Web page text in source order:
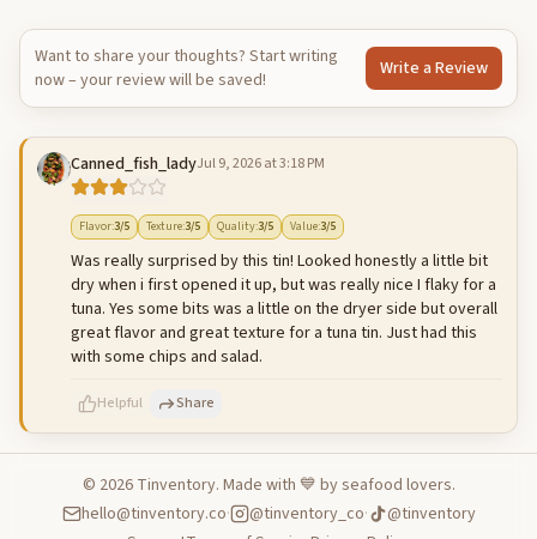
Want to share your thoughts? Start writing
now – your review will be saved!
Write a Review
Canned_fish_ladyJul 9, 2026 at 3:18 PM
Flavor:3/5 Texture:3/5 Quality:3/5 Value:3/5
Was really surprised by this tin! Looked honestly a little bit
dry when i first opened it up, but was really nice I flaky for a
tuna. Yes some bits was a little on the dryer side but overall
great flavor and great texture for a tuna tin. Just had this
with some chips and salad.
Helpful Share
500characters left Cancel Post reply
© 2026Tinventory. Made with 💙 by seafood lovers.
hello@tinventory.co· @tinventory_co·
@tinventory